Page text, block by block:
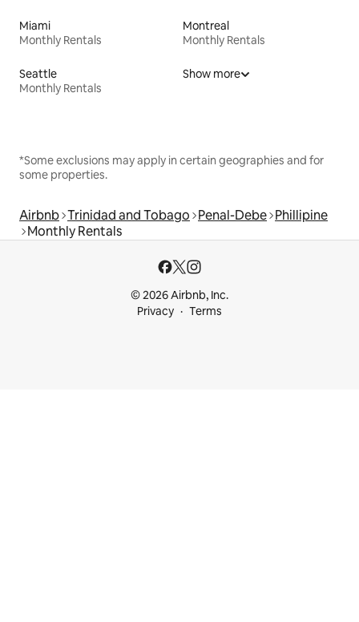
Miami
Monthly Rentals
Montreal
Monthly Rentals
Seattle
Monthly Rentals
Show more
*Some exclusions may apply in certain geographies and for
some properties.
Airbnb Trinidad and Tobago Penal-Debe Phillipine
Monthly Rentals
© 2026 Airbnb, Inc.
Privacy
Terms